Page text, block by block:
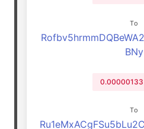
To
BNy
0.00000133
To